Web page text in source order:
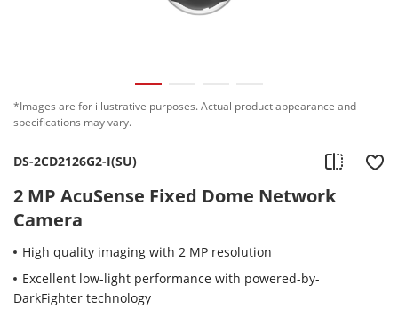
*Images are for illustrative purposes. Actual product appearance and
specifications may vary.
DS-2CD2126G2-I(SU)
2 MP AcuSense Fixed Dome Network
Camera
High quality imaging with 2 MP resolution
Excellent low-light performance with powered-by-
DarkFighter technology